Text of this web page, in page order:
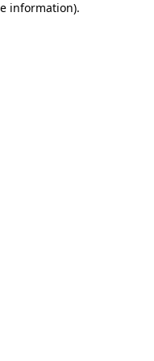
information).